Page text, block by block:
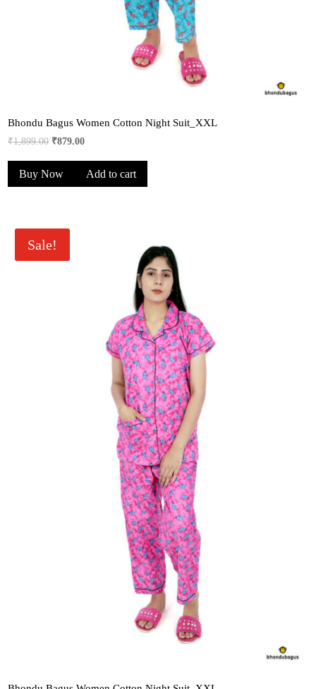
Bhondu Bagus Women Cotton Night Suit_XXL
₹1,899.00 Original
was:
₹1,899.00.
₹879.00Current
is:
₹879.00.
Buy Now Add to cart
Sale!